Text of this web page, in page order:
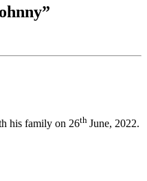
his family on 26th June, 2022.